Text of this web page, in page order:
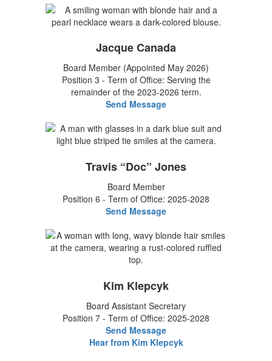
Jacque Canada
Board Member (Appointed May 2026)
Position 3 - Term of Office: Serving the
remainder of the 2023-2026 term.
Send Message
Travis “Doc” Jones
Board Member
Position 6 - Term of Office: 2025-2028
Send Message
Kim Klepcyk
Board Assistant Secretary
Position 7 - Term of Office: 2025-2028
Send Message
Hear from Kim Klepcyk